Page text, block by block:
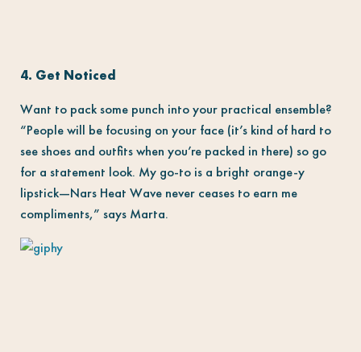
4. Get Noticed
Want to pack some punch into your practical ensemble?
“People will be focusing on your face (it’s kind of hard to
see shoes and outfits when you’re packed in there) so go
for a statement look. My go-to is a bright orange-y
lipstick—Nars Heat Wave never ceases to earn me
compliments,” says Marta.